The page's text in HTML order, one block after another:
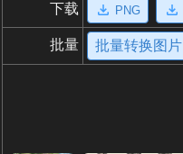
下载 PNG
批量 批量转换图片